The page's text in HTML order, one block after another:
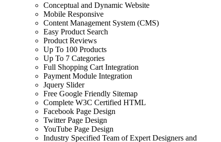
Conceptual and Dynamic Website
Mobile Responsive
Content Management System (CMS)
Easy Product Search
Product Reviews
Up To 100 Products
Up To 7 Categories
Full Shopping Cart Integration
Payment Module Integration
Jquery Slider
Free Google Friendly Sitemap
Complete W3C Certified HTML
Facebook Page Design
Twitter Page Design
YouTube Page Design
Industry Specified Team of Expert Designers and